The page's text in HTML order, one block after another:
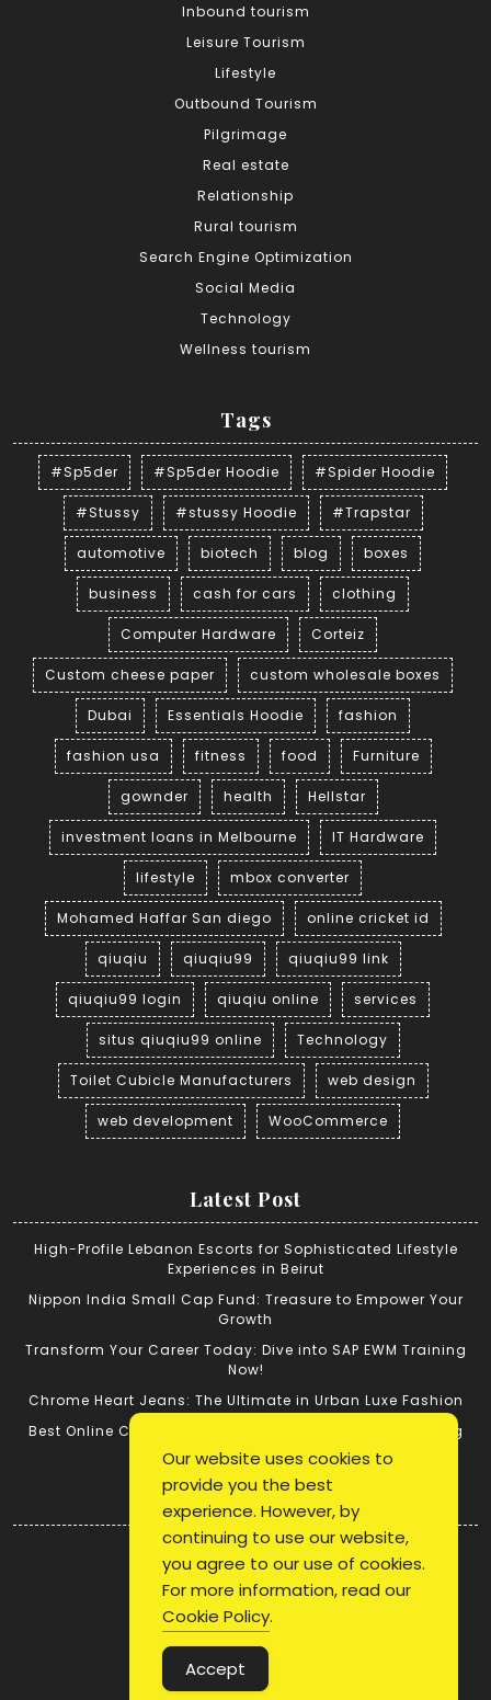
Inbound tourism
Leisure Tourism
Lifestyle
Outbound Tourism
Pilgrimage
Real estate
Relationship
Rural tourism
Search Engine Optimization
Social Media
Technology
Wellness tourism
Tags
#Sp5der #Sp5der Hoodie #Spider Hoodie
#Stussy #stussy Hoodie #Trapstar
automotive biotech blog boxes
business cash for cars clothing
Computer Hardware Corteiz
Custom cheese paper custom wholesale boxes
Dubai Essentials Hoodie fashion
fashion usa fitness food Furniture
gownder health Hellstar
investment loans in Melbourne IT Hardware
lifestyle mbox converter
Mohamed Haffar San diego online cricket id
qiuqiu qiuqiu99 qiuqiu99 link
qiuqiu99 login qiuqiu online services
situs qiuqiu99 online Technology
Toilet Cubicle Manufacturers web design
web development WooCommerce
Latest Post
High-Profile Lebanon Escorts for Sophisticated Lifestyle
Experiences in Beirut
Nippon India Small Cap Fund: Treasure to Empower Your
Growth
Transform Your Career Today: Dive into SAP EWM Training
Now!
Chrome Heart Jeans: The Ultimate in Urban Luxe Fashion
Best Online Cricket ID: Tips for Successful Cricket Betting
Quick Link
Login
Register
Blog Post
Privacy Policy
Our website uses cookies to
provide you the best
experience. However, by
continuing to use our website,
you agree to our use of cookies.
For more information, read our
Cookie Policy.
Accept